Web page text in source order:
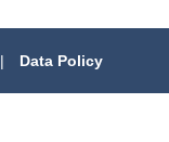
| Data Policy